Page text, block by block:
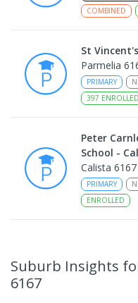
COMBINED
St
Parmelia
PRIMARY
397 ENROLLED
Peter
School -
Calista 6167
PRIMARY
ENROLLED
SPECIAL
Suburb Insights
6167